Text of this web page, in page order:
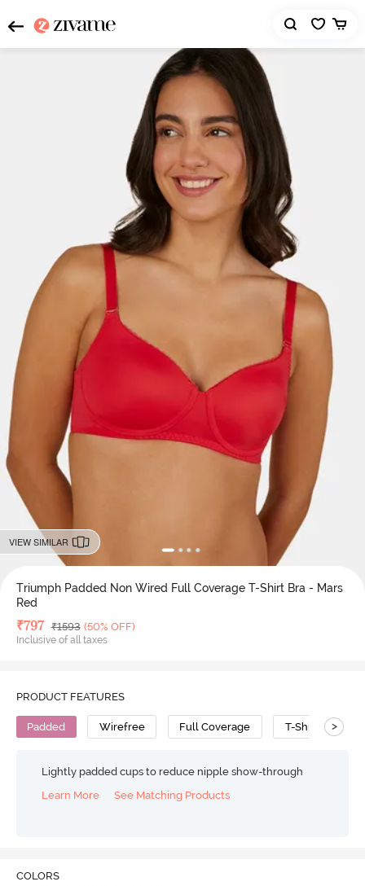
VIEW SIMILAR
Triumph Padded Non Wired Full Coverage T-Shirt Bra - Mars
Red
Deal Price
₹797 MRP
₹1593 (50% OFF)
Inclusive of all taxes
PRODUCT FEATURES
Padded Wirefree Full Coverage T-Shirt Bra
>
Lightly padded cups to reduce nipple show-through
Learn More
See Matching Products
COLORS